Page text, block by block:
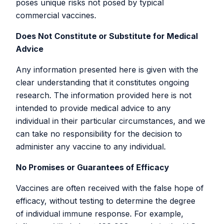
poses unique risks not posed by typical
commercial vaccines.
Does Not Constitute or Substitute for Medical
Advice
Any information presented here is given with the
clear understanding that it constitutes ongoing
research. The information provided here is not
intended to provide medical advice to any
individual in their particular circumstances, and we
can take no responsibility for the decision to
administer any vaccine to any individual.
No Promises or Guarantees of Efficacy
Vaccines are often received with the false hope of
efficacy, without testing to determine the degree
of individual immune response. For example,
April 10, 2022: Version 1-1-0. To contribute to future
RaDVaC Project Discord server.
Older versions of the RaDVaC white
paper on the SARS-CoV-2 peptide
vaccine platform are available below:
Version 5-2-1
Version 5-0-0
Version 4-1-3
Version 4-1-2